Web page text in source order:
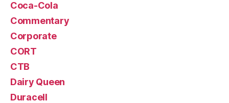
Coca-Cola
Commentary
Corporate
CORT
CTB
Dairy Queen
Duracell